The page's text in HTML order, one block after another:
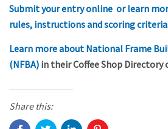
Submit your entry online or learn
rules, instructions and scoring
Learn more about National Frame
(NFBA) in their Coffee Shop Directory
Share this: